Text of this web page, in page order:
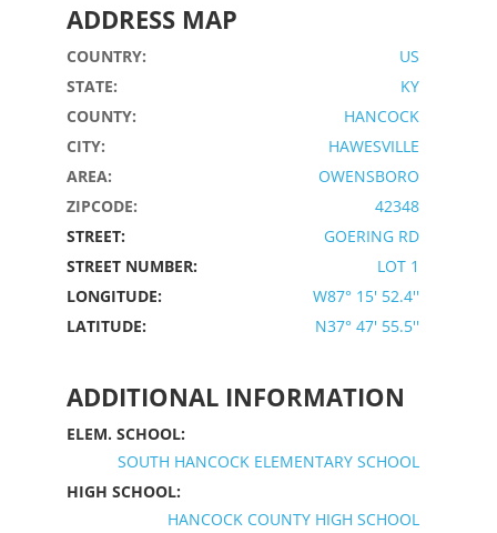
ADDRESS MAP
COUNTRY:
US
STATE:
KY
COUNTY:
HANCOCK
CITY:
HAWESVILLE
AREA:
OWENSBORO
ZIPCODE:
42348
STREET:
GOERING RD
STREET NUMBER:
LOT 1
LONGITUDE:
W87° 15' 52.4''
LATITUDE:
N37° 47' 55.5''
ADDITIONAL INFORMATION
ELEM. SCHOOL:
SOUTH HANCOCK ELEMENTARY SCHOOL
HIGH SCHOOL:
HANCOCK COUNTY HIGH SCHOOL